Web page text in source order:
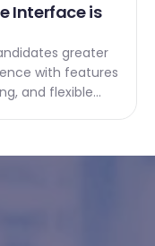
Interface is
greater
with features
and flexible